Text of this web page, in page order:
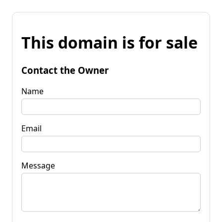
This domain is for sale
Contact the Owner
Name
Email
Message